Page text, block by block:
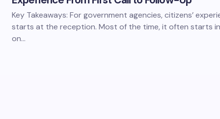
Key Takeaways: For government agencies, citizens’
starts at the reception. Most of the time, it often starts
on…